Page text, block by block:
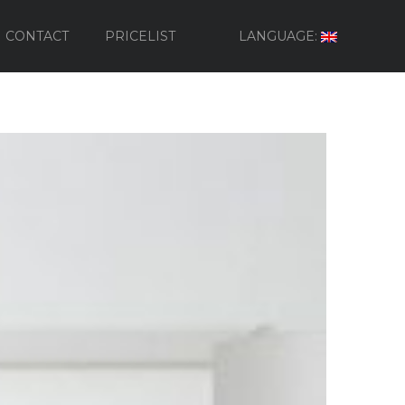
LANGUAGE:
CONTACT PRICELIST